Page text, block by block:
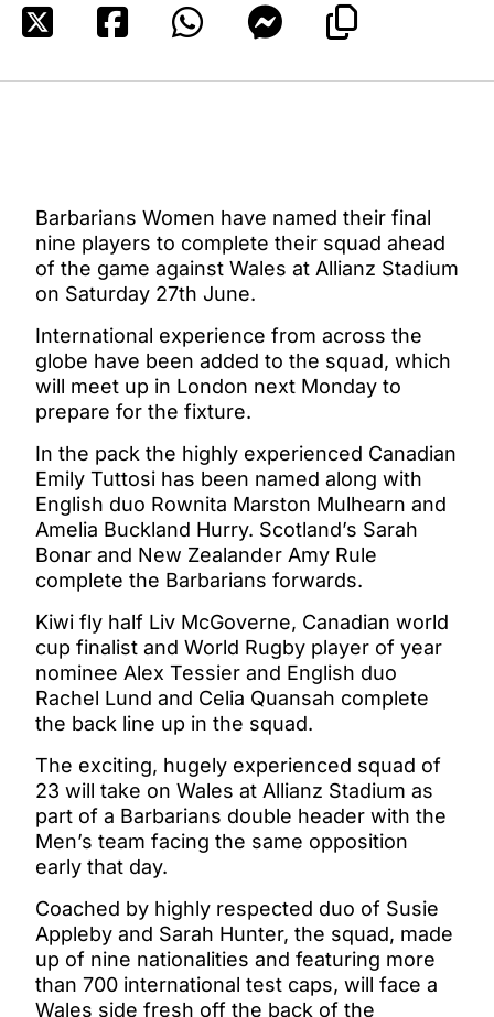
Barbarians Women have named their final
nine players to complete their squad ahead
of the game against Wales at Allianz Stadium
on Saturday 27th June.
International experience from across the
globe have been added to the squad, which
will meet up in London next Monday to
prepare for the fixture.
In the pack the highly experienced Canadian
Emily Tuttosi has been named along with
English duo Rownita Marston Mulhearn and
Amelia Buckland Hurry. Scotland’s Sarah
Bonar and New Zealander Amy Rule
complete the Barbarians forwards.
Kiwi fly half Liv McGoverne, Canadian world
cup finalist and World Rugby player of year
nominee Alex Tessier and English duo
Rachel Lund and Celia Quansah complete
the back line up in the squad.
The exciting, hugely experienced squad of
23 will take on Wales at Allianz Stadium as
part of a Barbarians double header with the
Men’s team facing the same opposition
early that day.
Coached by highly respected duo of Susie
Appleby and Sarah Hunter, the squad, made
up of nine nationalities and featuring more
than 700 international test caps, will face a
Wales side fresh off the back of the